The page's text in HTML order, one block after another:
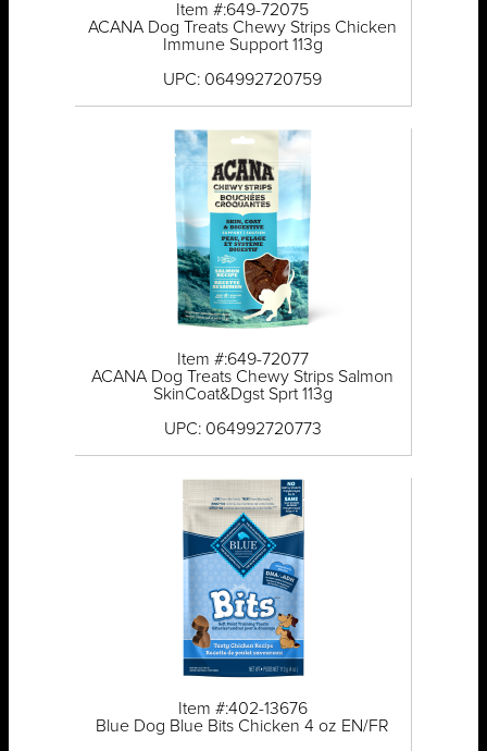
Item #:649-72075
ACANA Dog Treats Chewy Strips Chicken
Immune Support 113g
UPC: 064992720759
Item #:649-72077
ACANA Dog Treats Chewy Strips Salmon
SkinCoat&Dgst Sprt 113g
UPC: 064992720773
Item #:402-13676
Blue Dog Blue Bits Chicken 4 oz EN/FR